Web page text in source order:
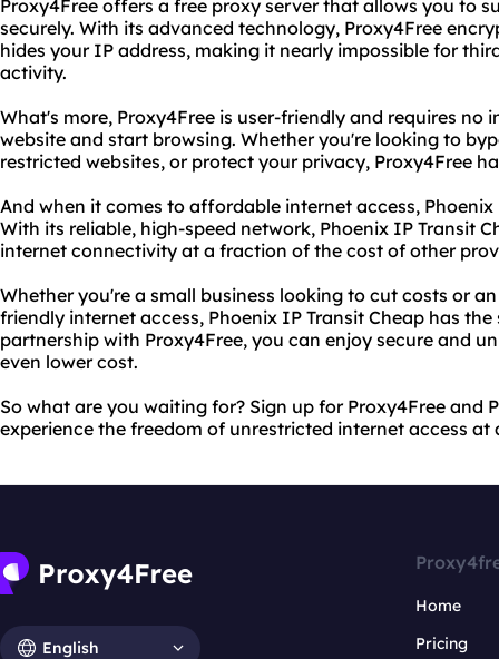
Proxy4Free offers a free proxy server that allows you to
securely. With its advanced technology, Proxy4Free
hides your IP address, making it nearly impossible for
activity.
What's more, Proxy4Free is user-friendly and requires
website and start browsing. Whether you're looking to
restricted websites, or protect your privacy, Proxy4Free
And when it comes to affordable internet access,
With its reliable, high-speed network, Phoenix IP Transit
internet connectivity at a fraction of the cost of other
Whether you're a small business looking to cut costs or
friendly internet access, Phoenix IP Transit Cheap has
partnership with Proxy4Free, you can enjoy secure and
even lower cost.
So what are you waiting for? Sign up for Proxy4Free and
experience the freedom of unrestricted internet access at
English
Home
Pricing